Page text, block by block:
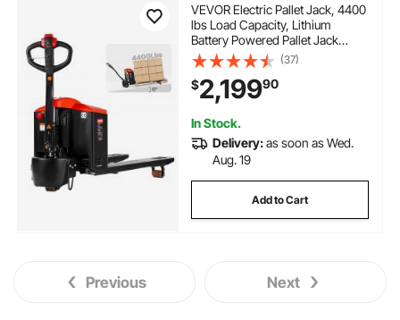
VEVOR Electric Pallet Jack, 4400
lbs Load Capacity, Lithium
Battery Powered Pallet Jack
Truck with 48L x 27W Inch Forks
for Material Handling, Suitable
for Warehouse, Supermarket,
Manufacturing
(37)
$2,19990
In Stock.
Delivery:as soon as Wed.
Aug. 19
Add to Cart
Previous Next